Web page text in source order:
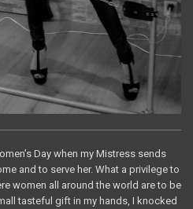
Day when my Mistress sends
and to serve her. What a privilege to
women all around the world are to be
tasteful gift in my hands, I knocked